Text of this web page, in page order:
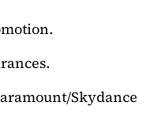
Skydance